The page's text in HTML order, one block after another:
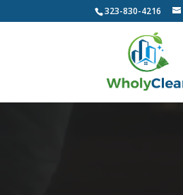
323-830-4216